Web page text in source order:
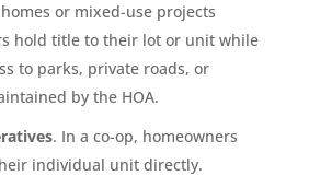
or mixed-use projects
hold title to their lot or unit while
to parks, private roads, or
by the HOA.
. In a co-op, homeowners
individual unit directly.